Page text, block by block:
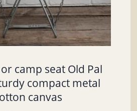
camp seat Old Pal
compact metal
canvas